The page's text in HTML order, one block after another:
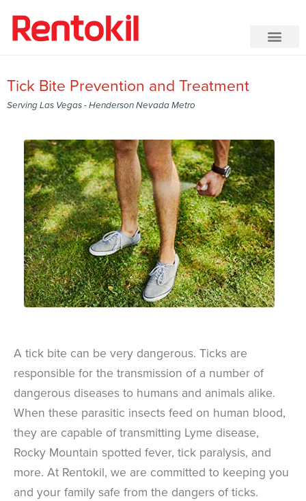
Tick Bite Prevention and Treatment
Serving Las Vegas - Henderson Nevada Metro
A tick bite can be very dangerous. Ticks are
responsible for the transmission of a number of
dangerous diseases to humans and animals alike.
When these parasitic insects feed on human blood,
they are capable of transmitting Lyme disease,
Rocky Mountain spotted fever, tick paralysis, and
more. At Rentokil, we are committed to keeping you
and your family safe from the dangers of ticks.